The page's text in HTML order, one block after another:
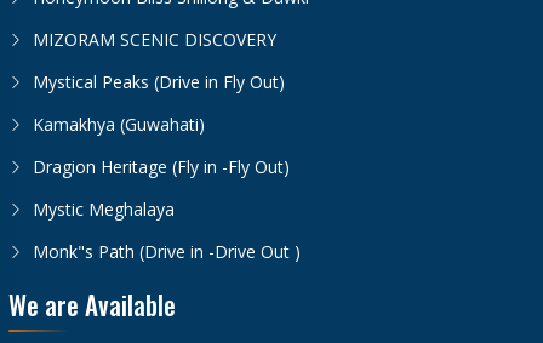
MIZORAM SCENIC DISCOVERY
Mystical Peaks (Drive in Fly Out)
Kamakhya (Guwahati)
Dragion Heritage (Fly in -Fly Out)
Mystic Meghalaya
Monk"s Path (Drive in -Drive Out )
We are Available